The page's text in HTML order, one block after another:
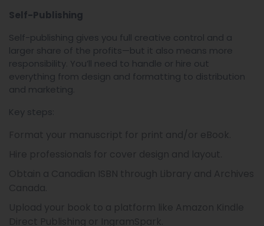
Self-Publishing
Self-publishing gives you full creative control and a
larger share of the profits—but it also means more
responsibility. You’ll need to handle or hire out
everything from design and formatting to distribution
and marketing.
Key steps: